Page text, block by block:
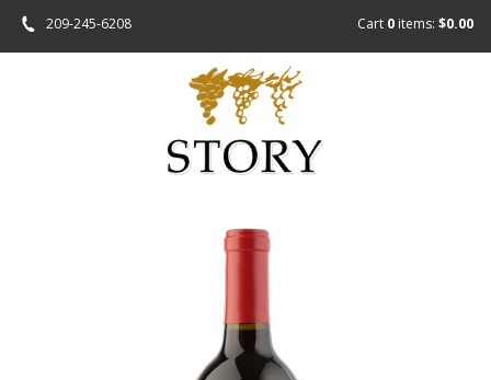
209-245-6208 Cart 0 items: $0.00